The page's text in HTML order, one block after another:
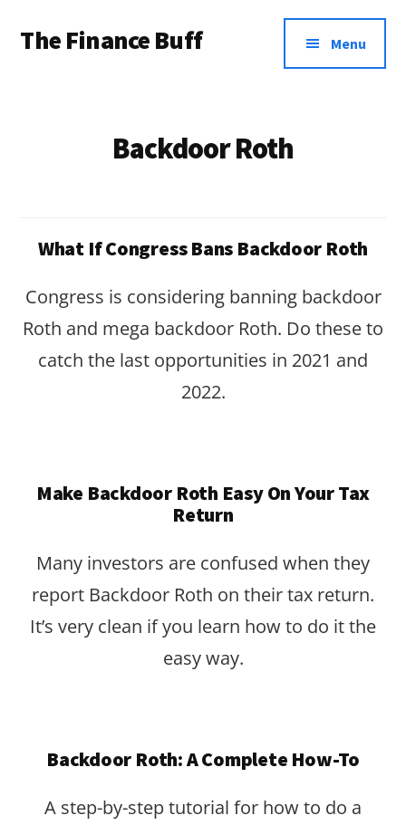
main
footer
menu
The Finance Buff
money
…
since
2006.
Menu
Backdoor Roth
What If Congress Bans Backdoor Roth
Congress is considering banning backdoor
Roth and mega backdoor Roth. Do these to
catch the last opportunities in 2021 and
2022.
Make Backdoor Roth Easy On Your Tax
Return
Many investors are confused when they
report Backdoor Roth on their tax return.
It’s very clean if you learn how to do it the
easy way.
Backdoor Roth: A Complete How-To
A step-by-step tutorial for how to do a